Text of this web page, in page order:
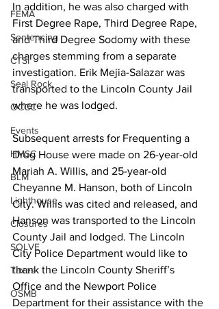
FEMA
Sentencing
CTSI
Seal Rock
OCCC
Events
HMSC
BLM
Lighthouse
Closures
SOLVE
Taxes
OSMB
In addition, he was also charged with
First Degree Rape, Third Degree Rape,
and Third Degree Sodomy with these
charges stemming from a separate
investigation. Erik Mejia-Salazar was
transported to the Lincoln County Jail
where he was lodged.
Subsequent arrests for Frequenting a
Drug House were made on 26-year-old
Mariah A. Willis, and 25-year-old
Cheyanne M. Hanson, both of Lincoln
City. Willis was cited and released, and
Hanson was transported to the Lincoln
County Jail and lodged. The Lincoln
City Police Department would like to
thank the Lincoln County Sheriff’s
Office and the Newport Police
Department for their assistance with the